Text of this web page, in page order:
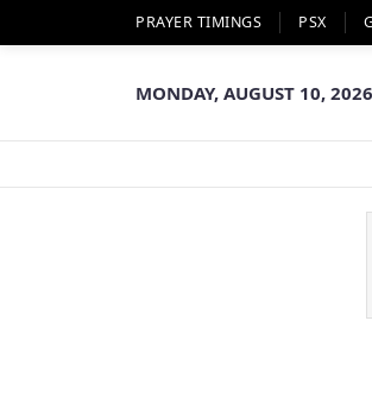
PRAYER TIMINGS PSX
MONDAY, AUGUST 10, 2026